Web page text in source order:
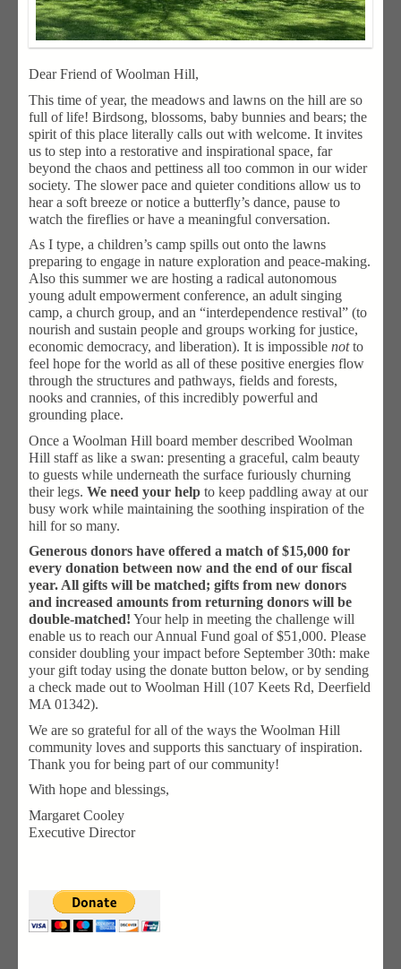
Dear Friend of Woolman Hill,
This time of year, the meadows and lawns on the hill are so
full of life! Birdsong, blossoms, baby bunnies and bears; the
spirit of this place literally calls out with welcome. It invites
us to step into a restorative and inspirational space, far
beyond the chaos and pettiness all too common in our wider
society. The slower pace and quieter conditions allow us to
hear a soft breeze or notice a butterfly’s dance, pause to
watch the fireflies or have a meaningful conversation.
As I type, a children’s camp spills out onto the lawns
preparing to engage in nature exploration and peace-making.
Also this summer we are hosting a radical autonomous
young adult empowerment conference, an adult singing
camp, a church group, and an “interdependence restival” (to
nourish and sustain people and groups working for justice,
economic democracy, and liberation). It is impossible notto
feel hope for the world as all of these positive energies flow
through the structures and pathways, fields and forests,
nooks and crannies, of this incredibly powerful and
grounding place.
Once a Woolman Hill board member described Woolman
Hill staff as like a swan: presenting a graceful, calm beauty
to guests while underneath the surface furiously churning
their legs. We need your help to keep paddling away at our
busy work while maintaining the soothing inspiration of the
hill for so many.
Generous donors have offered a match of $15,000 for
every donation between now and the end of our fiscal
year. All gifts will be matched; gifts from new donors
and increased amounts from returning donors will be
double-matched! Your help in meeting the challenge will
enable us to reach our Annual Fund goal of $51,000. Please
consider doubling your impact before September 30th: make
your gift today using the donate button below, or by sending
a check made out to Woolman Hill (107 Keets Rd, Deerfield
MA 01342).
We are so grateful for all of the ways the Woolman Hill
community loves and supports this sanctuary of inspiration.
Thank you for being part of our community!
With hope and blessings,
Margaret Cooley
Executive Director